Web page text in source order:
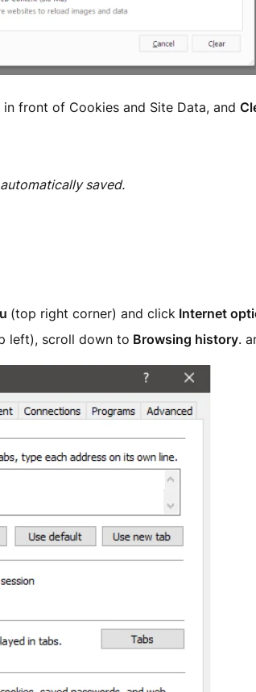
in front of Cookies and Site Data, and
saved.
(top right corner) and clickInternet
left), scroll down to Browsing history.